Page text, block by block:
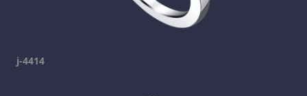
j-4414